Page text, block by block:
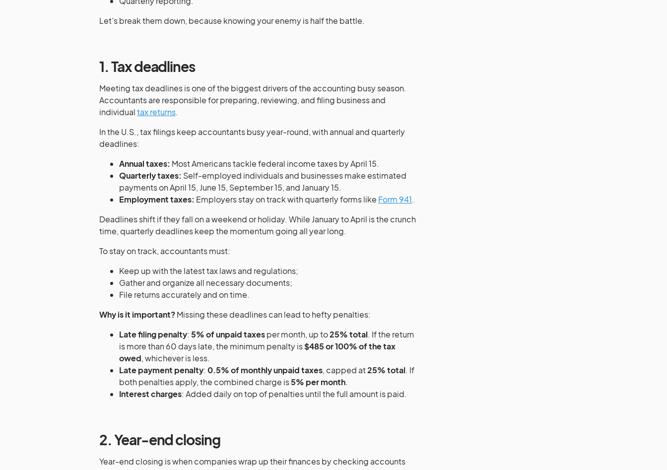
Let’s break them down, because knowing your enemy is half the battle.
1. Tax deadlines
Meeting tax deadlines is one of the biggest drivers of the accounting busy season.
Accountants are responsible for preparing, reviewing, and filing business and
individualtax returns.
In the U.S., tax filings keep accountants busy year-round, with annual and quarterly
deadlines:
Annual taxes: Most Americans tackle federal income taxes by April 15.
Quarterly taxes: Self-employed individuals and businesses make estimated
payments on April 15, June 15, September 15, and January 15.
Employment taxes: Employers stay on track with quarterly forms like Form 941.
Deadlines shift if they fall on a weekend or holiday. While January to April is the crunch
time, quarterly deadlines keep the momentum going all year long.
To stay on track, accountants must:
Keep up with the latest tax laws and regulations;
Gather and organize all necessary documents;
File returns accurately and on time.
Why is it important?Missing these deadlines can lead to hefty penalties:
Late filing penalty: 5% of unpaid taxesper month, up to25% total. If the return
is more than 60 days late, the minimum penalty is$485 or 100% of the tax
owed, whichever is less.
Late payment penalty: 0.5% of monthly unpaid taxes, capped at25% total. If
both penalties apply, the combined charge is5% per month.
Interest charges: Added daily on top of penalties until the full amount is paid.
2. Year-end closing
Year-end closing is when companies wrap up their finances by checking accounts